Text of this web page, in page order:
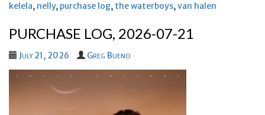
kelela, nelly, purchase log, the waterboys,van halen
PURCHASE LOG, 2026-07-21
July 21, 2026 Greg Bueno